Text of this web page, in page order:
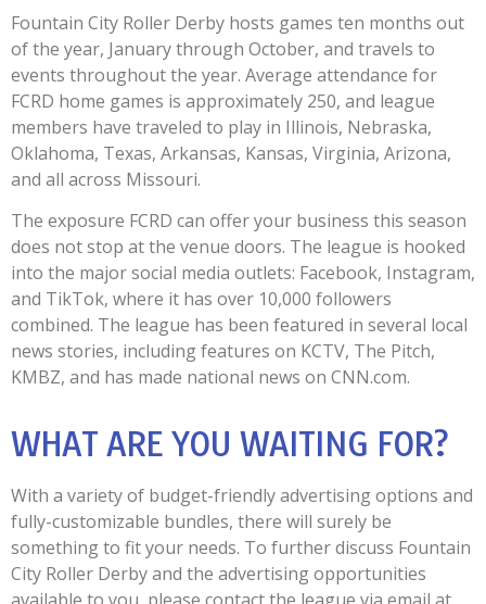
Fountain City Roller Derby hosts games ten months out
of the year, January through October, and travels to
events throughout the year. Average attendance for
FCRD home games is approximately 250, and league
members have traveled to play in Illinois, Nebraska,
Oklahoma, Texas, Arkansas, Kansas, Virginia, Arizona,
and all across Missouri.
The exposure FCRD can offer your business this season
does not stop at the venue doors. The league is hooked
into the major social media outlets: Facebook, Instagram,
and TikTok, where it has over 10,000 followers
combined. The league has been featured in several local
news stories, including features on KCTV, The Pitch,
KMBZ, and has made national news on CNN.com.
WHAT ARE YOU WAITING FOR?
With a variety of budget-friendly advertising options and
fully-customizable bundles, there will surely be
something to fit your needs. To further discuss Fountain
City Roller Derby and the advertising opportunities